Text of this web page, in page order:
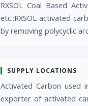
RXSOL Coal Based
etc.:RXSOL activated
by removing polycyclic
SUPPLY LOCATIONS
Activated Carbon used
exporter of activated